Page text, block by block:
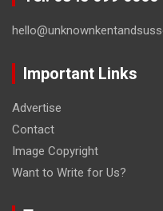
Important Links
Advertise
Contact
Image Copyright
Want to Write for Us?